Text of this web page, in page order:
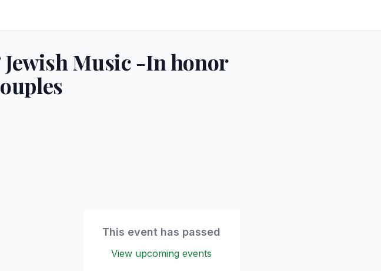
Music -In honor
This event has passed
View upcoming events